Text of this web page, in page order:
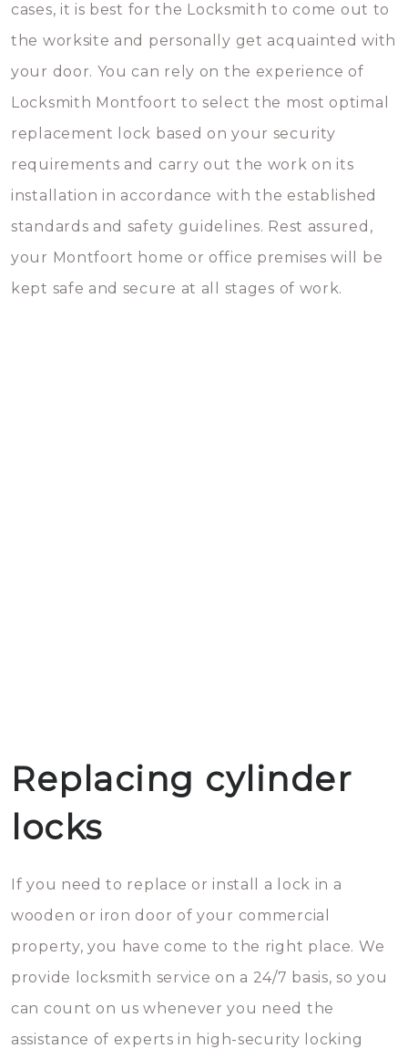
cases, it is best for the Locksmith to come out to
the worksite and personally get acquainted with
your door. You can rely on the experience of
Locksmith Montfoort to select the most optimal
replacement lock based on your security
requirements and carry out the work on its
installation in accordance with the established
standards and safety guidelines. Rest assured,
your Montfoort home or office premises will be
kept safe and secure at all stages of work.
Replacing cylinder
locks
If you need to replace or install a lock in a
wooden or iron door of your commercial
property, you have come to the right place. We
provide locksmith service on a 24/7 basis, so you
can count on us whenever you need the
assistance of experts in high-security locking